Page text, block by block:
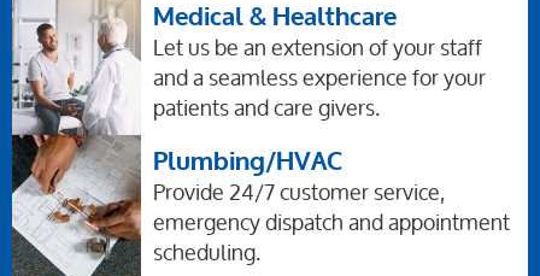
Medical & Healthcare
Let us be an extension of your staff
and a seamless experience for your
patients and care givers.
Plumbing/HVAC
Provide 24/7 customer service,
emergency dispatch and appointment
scheduling.